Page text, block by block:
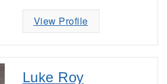
View Profile
Luke Roy